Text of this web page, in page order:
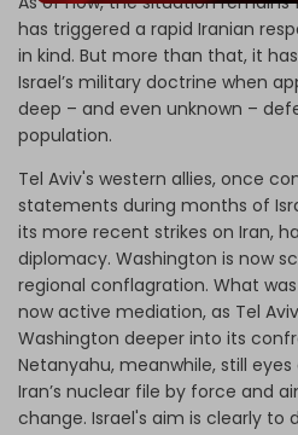
has triggered a rapid Iranian
in kind. But more than that, it
Israel’s military doctrine when
deep – and even unknown –
population.
Tel Aviv's western allies, once
statements during months of
its more recent strikes on Iran,
diplomacy. Washington is now
regional conflagration. What
now active mediation, as Tel
Washington deeper into its
Netanyahu, meanwhile, still
Iran’s nuclear file by force and
change. Israel's aim is clearly to